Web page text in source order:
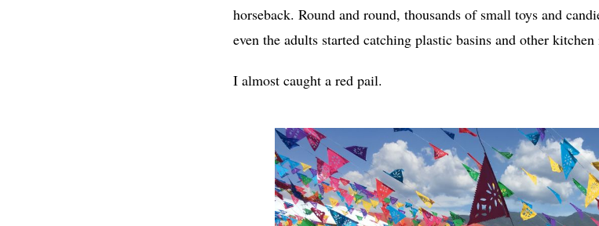
horseback. Round and round, thousands of small toys and
even the adults started catching plastic basins and other
I almost caught a red pail.